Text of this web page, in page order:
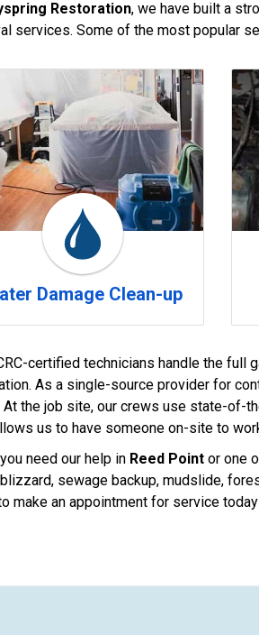
Restoration, we have built a
services. Some of the most popular
Damage Clean-up
certified technicians handle the full
As a single-source provider for
At the job site, our crews use state-of-
us to have someone on-site to
need our help in Reed Point or one
sewage backup, mudslide,
make an appointment for service